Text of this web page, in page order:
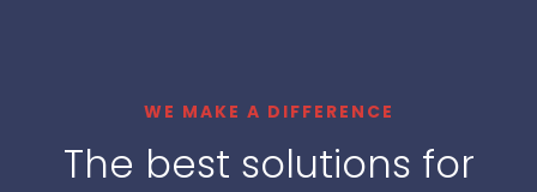
WE MAKE A DIFFERENCE
The best solutions for